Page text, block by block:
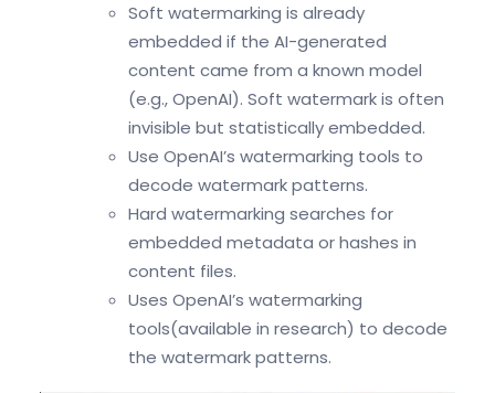
Soft watermarking is already
embedded if the AI-generated
content came from a known model
(e.g., OpenAI). Soft watermark is often
invisible but statistically embedded.
Use OpenAI’s watermarking tools to
decode watermark patterns.
Hard watermarking searches for
embedded metadata or hashes in
content files.
Uses OpenAI’s watermarking
tools(available in research) to decode
the watermark patterns.